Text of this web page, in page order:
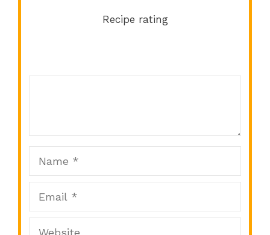
Recipe rating